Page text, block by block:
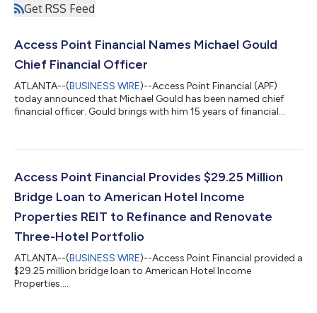
Get RSS Feed
Access Point Financial Names Michael Gould
Chief Financial Officer
ATLANTA--(BUSINESS WIRE)--Access Point Financial (APF)
today announced that Michael Gould has been named chief
financial officer. Gould brings with him 15 years of financial
across multiple asset classes, demonstrating a particular
refinancings,” said Mike Lipson, CEO, Access Point Financial.
Access Point Financial Provides $29.25 Million
Bridge Loan to American Hotel Income
Properties REIT to Refinance and Renovate
Three-Hotel Portfolio
ATLANTA--(BUSINESS WIRE)--Access Point Financial provided a
$29.25 million bridge loan to American Hotel Income
Properties....